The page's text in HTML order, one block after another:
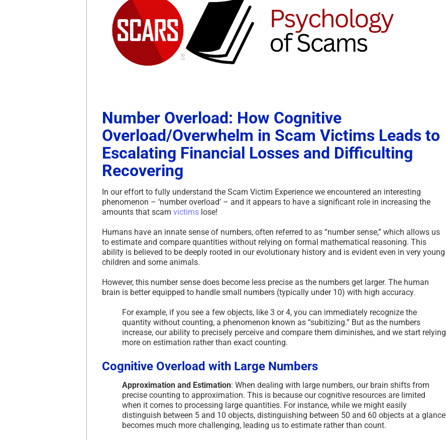
Number Overload: How Cognitive
Overload/Overwhelm in Scam Victims Leads to
Escalating Financial Losses and Difficulting
Recovering
In our effort to fully understand the Scam Victim Experience we encountered an interesting
phenomenon – ‘number overload’ – and it appears to have a significant role in increasing the
amounts that scam victims lose!
Humans have an innate sense of numbers, often referred to as “number sense,” which allows us
to estimate and compare quantities without relying on formal mathematical reasoning. This
ability is believed to be deeply rooted in our evolutionary history and is evident even in very young
children and some animals.
However, this number sense does become less precise as the numbers get larger. The human
brain is better equipped to handle small numbers (typically under 10) with high accuracy.
For example, if you see a few objects, like 3 or 4, you can immediately recognize the
quantity without counting, a phenomenon known as “subitizing.” But as the numbers
increase, our ability to precisely perceive and compare them diminishes, and we start relying
more on estimation rather than exact counting.
Cognitive Overload with Large Numbers
Approximation and Estimation: When dealing with large numbers, our brain shifts from
precise counting to approximation. This is because our cognitive resources are limited
when it comes to processing large quantities. For instance, while we might easily
distinguish between 5 and 10 objects, distinguishing between 50 and 60 objects at a glance
becomes much more challenging, leading us to estimate rather than count.